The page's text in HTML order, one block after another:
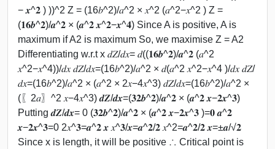
− 𝒙^𝟐 ) ))^2 Z = (16𝑏^2)/𝑎^2 × 𝑥^2 (𝑎^2−𝑥^2 ) Z =
(𝟏𝟔𝒃^𝟐)/𝒂^𝟐 × (𝒂^𝟐 𝒙^𝟐−𝒙^𝟒) Since A is positive, A is
maximum if A2 is maximum So, we maximise Z = A2
Differentiating w.r.t x 𝑑𝑍/𝑑𝑥= 𝑑((𝟏𝟔𝒃^𝟐)/𝒂^𝟐 (𝑎^2
𝑥^2−𝑥^4))/𝑑𝑥 𝑑𝑍/𝑑𝑥=(16𝑏^2)/𝑎^2 × 𝑑(𝑎^2 𝑥^2−𝑥^4 )/𝑑𝑥 𝑑𝑍/
𝑑𝑥=(16𝑏^2)/𝑎^2 × (𝑎^2 × 2𝑥−4𝑥^3) 𝑑𝑍/𝑑𝑥=(16𝑏^2)/𝑎^2 ×
(〖2𝑎〗^2 𝑥−4𝑥^3) 𝒅𝒁/𝒅𝒙=(𝟑𝟐𝒃^𝟐)/𝒂^𝟐 × (𝒂^𝟐 𝒙−𝟐𝒙^𝟑)
Putting 𝒅𝒁/𝒅𝒙= 0 (𝟑𝟐𝒃^𝟐)/𝒂^𝟐 × (𝒂^𝟐 𝒙−𝟐𝒙^𝟑 )=𝟎 𝒂^𝟐
𝒙−𝟐𝒙^𝟑=0 2𝑥^𝟑=𝒂^𝟐 𝒙 𝑥^𝟑/𝒙=𝒂^𝟐/𝟐 𝑥^2=𝒂^𝟐/𝟐 𝒙=±𝒂/√𝟐
Since x is length, it will be positive ∴ Critical point is